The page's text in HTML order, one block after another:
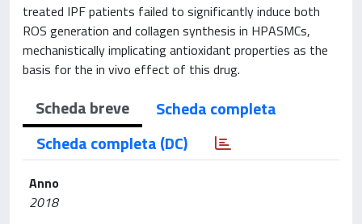
treated IPF patients failed to significantly induce both
ROS generation and collagen synthesis in HPASMCs,
mechanistically implicating antioxidant properties as the
basis for the in vivo effect of this drug.
Scheda breve
Scheda completa
Scheda completa (DC)
Anno
2018